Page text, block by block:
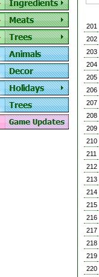
201
202
203
204
205
206
207
208
209
210
211
212
213
214
215
216
217
218
219
220